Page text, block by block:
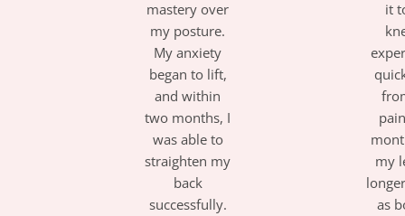
mastery over
my posture.
My anxiety
began to lift,
and within
two months, I
was able to
straighten my
back
successfully.
it
my
as